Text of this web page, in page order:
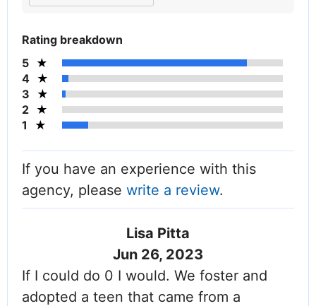
Rating breakdown
5
4
3
2
1
If you have an experience with this
agency, please write a review.
Lisa Pitta
Jun 26, 2023
If I could do 0 I would. We foster and
adopted a teen that came from a